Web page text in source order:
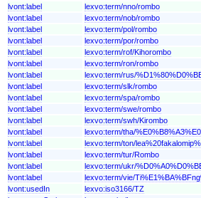
lvont:label
lexvo:term/nno/rombo
lvont:label
lexvo:term/nob/rombo
lvont:label
lexvo:term/pol/rombo
lvont:label
lexvo:term/por/rombo
lvont:label
lexvo:term/rof/Kihorombo
lvont:label
lexvo:term/ron/rombo
lvont:label
lexvo:term/rus/
lvont:label
lexvo:term/slk/rombo
lvont:label
lexvo:term/spa/rombo
lvont:label
lexvo:term/swe/rombo
lvont:label
lexvo:term/swh/Kirombo
lvont:label
lexvo:term/tha/
lvont:label
lexvo:term/ton/
lvont:label
lexvo:term/tur/Rombo
lvont:label
lexvo:term/ukr/
lvont:label
lexvo:term/vie/
lvont:usedIn
lexvo:iso3166/TZ